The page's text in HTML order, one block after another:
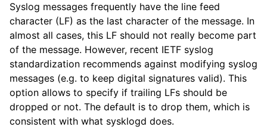
Syslog messages frequently have the line feed
character (LF) as the last character of the message. In
almost all cases, this LF should not really become part
of the message. However, recent IETF syslog
standardization recommends against modifying syslog
messages (e.g. to keep digital signatures valid). This
option allows to specify if trailing LFs should be
dropped or not. The default is to drop them, which is
consistent with what sysklogd does.